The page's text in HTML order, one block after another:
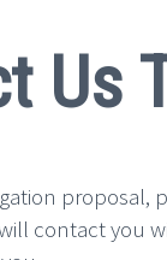
Us
proposal,
contact you